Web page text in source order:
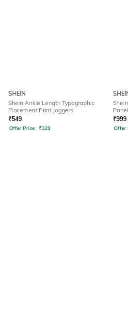
SHEIN
Shein Ankle Length Typographic
Placement Print Joggers
₹549
Offer Price: ₹329
₹999
Offer